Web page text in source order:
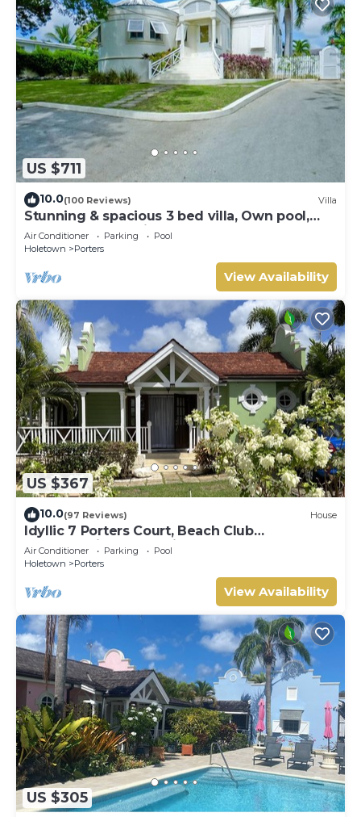
US $711
10.0(100 Reviews) Villa
Stunning & spacious 3 bed villa, Own pool,
housekeeper, 3 Min walk to beach.
Air Conditioner Parking
Pool
Holetown
Porters
View Availability
US $367
10.0(97 Reviews) House
Idyllic 7 Porters Court, Beach Club
Membership, pool, 5min walk beach, Holetown
Air Conditioner Parking
Pool
Holetown
Porters
View Availability
US $305